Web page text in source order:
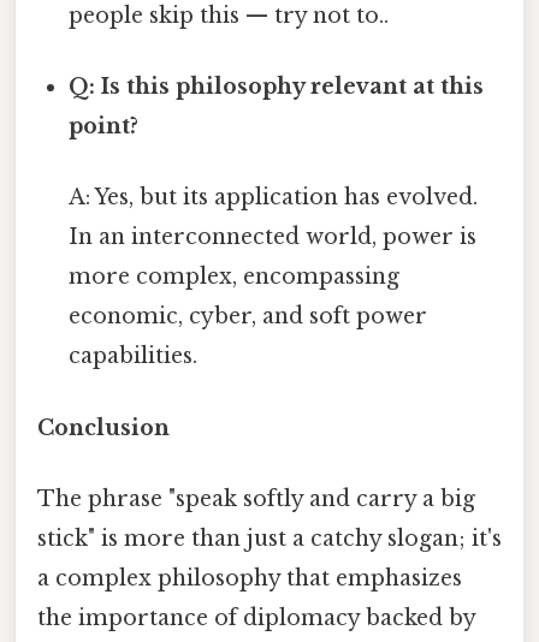
people skip this — try not to..
Q: Is this philosophy relevant at this
point?
A: Yes, but its application has evolved.
In an interconnected world, power is
more complex, encompassing
economic, cyber, and soft power
capabilities.
Conclusion
The phrase "speak softly and carry a big
stick" is more than just a catchy slogan; it's
a complex philosophy that emphasizes
the importance of diplomacy backed by